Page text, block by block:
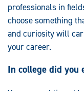
professionals in
choose something
and curiosity will
your career.
In college did you